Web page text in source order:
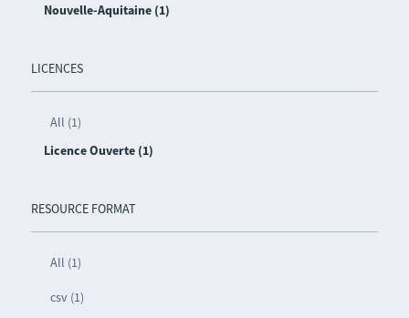
Nouvelle-Aquitaine (1)
LICENCES
All (1)
Licence Ouverte (1)
RESOURCE FORMAT
All (1)
csv (1)